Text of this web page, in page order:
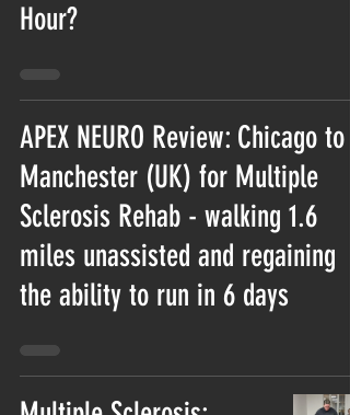
Hour?
APEX NEURO Review: Chicago to
Manchester (UK) for Multiple
Sclerosis Rehab - walking 1.6
miles unassisted and regaining
the ability to run in 6 days